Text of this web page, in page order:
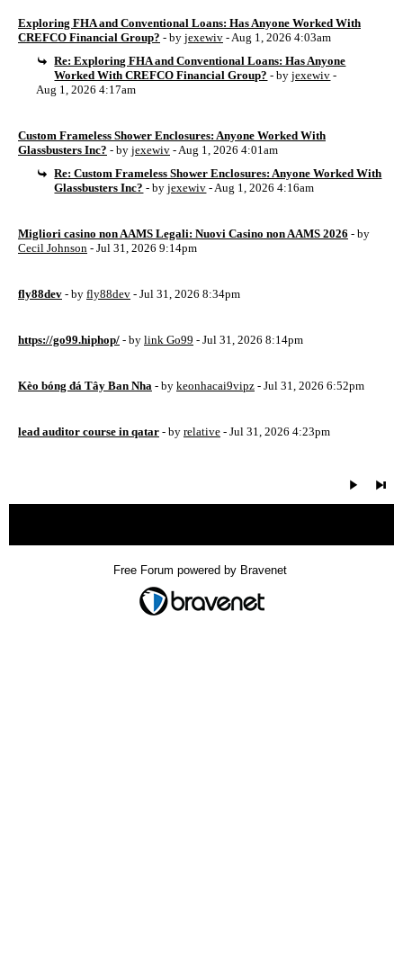
Exploring FHA and Conventional Loans: Has Anyone Worked With
CREFCO Financial Group? - by jexewiv - Aug 1, 2026 4:03am
Re: Exploring FHA and Conventional Loans: Has Anyone
Worked With CREFCO Financial Group? - byjexewiv -
Aug 1, 2026 4:17am
Custom Frameless Shower Enclosures: Anyone Worked With
Glassbusters Inc? - by jexewiv - Aug 1, 2026 4:01am
Re: Custom Frameless Shower Enclosures: Anyone Worked With
Glassbusters Inc? - byjexewiv - Aug 1, 2026 4:16am
Migliori casino non AAMS Legali: Nuovi Casino non AAMS 2026 - by
Cecil Johnson - Jul 31, 2026 9:14pm
fly88dev - by fly88dev - Jul 31, 2026 8:34pm
https://go99.hiphop/ - by link Go99 - Jul 31, 2026 8:14pm
Kèo bóng đá Tây Ban Nha - by keonhacai9vipz - Jul 31, 2026 6:52pm
lead auditor course in qatar - by relative - Jul 31, 2026 4:23pm
Free Forum powered by Bravenet